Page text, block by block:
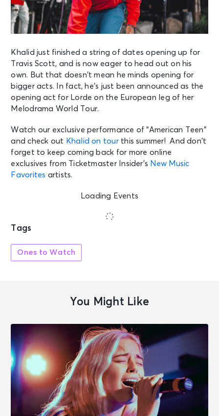
Khalid just finished a string of dates opening up for
Travis Scott, and is now eager to head out on his
own. But that doesn’t mean he minds opening for
bigger acts. In fact, he’s just been announced as the
opening act for Lorde on the European leg of her
Melodrama World Tour.
Watch our exclusive performance of “American Teen”
and check out Khalid on tour this summer! And don’t
forget to keep coming back for more online
exclusives from Ticketmaster Insider’s New Music
Favorites artists.
Loading Events
Tags
Ones to Watch
You Might Like